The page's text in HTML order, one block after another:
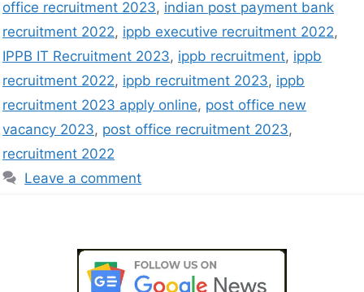
office recruitment 2023, indian post payment bank
recruitment 2022, ippb executive recruitment 2022,
IPPB IT Recruitment 2023, ippb recruitment, ippb
recruitment 2022, ippb recruitment 2023, ippb
recruitment 2023 apply online, post office new
vacancy 2023, post office recruitment 2023,
recruitment 2022
Leave a comment